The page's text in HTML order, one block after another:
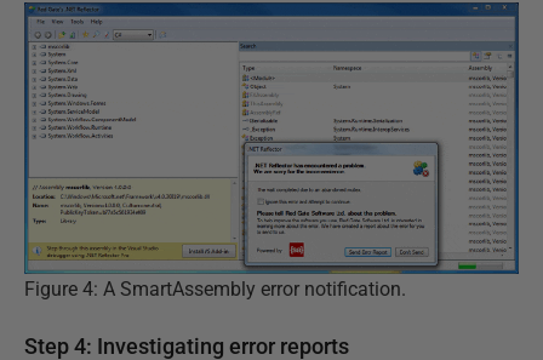
Figure 4: A SmartAssembly error notification.
Step 4: Investigating error reports